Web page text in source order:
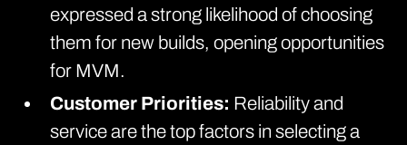
expressed a strong likelihood of choosing
them for new builds, opening opportunities
for MVM.
Customer Priorities: Reliability and
service are the top factors in selecting a